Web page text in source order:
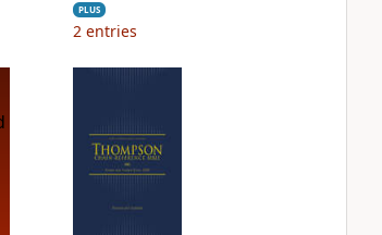
PLUS
2 entries